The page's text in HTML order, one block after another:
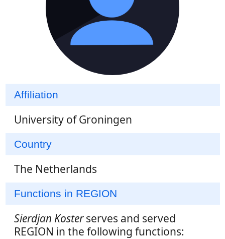
Affiliation
University of Groningen
Country
The Netherlands
Functions in REGION
Sierdjan Kosterserves and served
REGION in the following functions: